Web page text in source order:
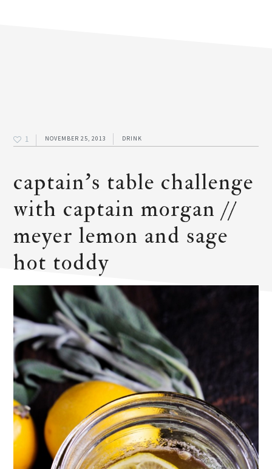
1 NOVEMBER 25, 2013 DRINK
captain’s table challenge
with captain morgan //
meyer lemon and sage
hot toddy